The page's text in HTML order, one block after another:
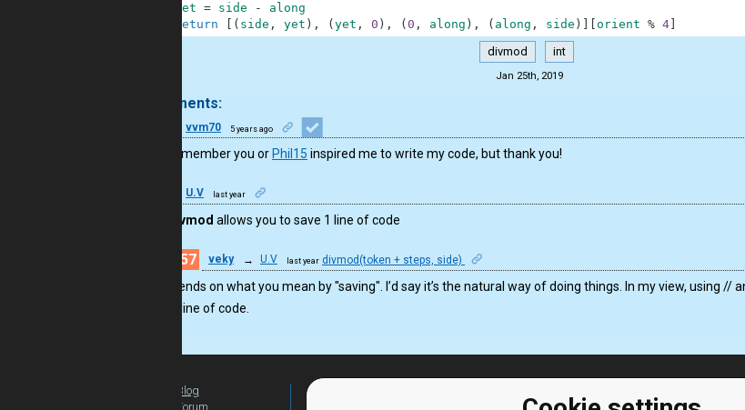
yet = side -
along
return
( side , yet ) , ( yet , 0 ) , ( 0 , along ) , ( along , side ) orient % 4]
divmod int
Jan 25th, 2019
3 comments:
vvm70 5 years ago
I don’t remember you or Phil15 inspired me to write my code, but thank you!
U.V last year
divmod allows you to save 1 line of code
57 veky → U.V last year divmod(token + steps, side)
Depends on what you mean by "saving". I’d say it’s the natural way of doing things. In my view, using //
one line of code.
Blog
Forum
Python